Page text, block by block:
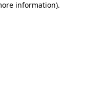
information).